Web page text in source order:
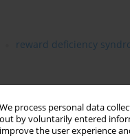
We process personal data
out by voluntarily entered
improve the user experience
reward deficiency